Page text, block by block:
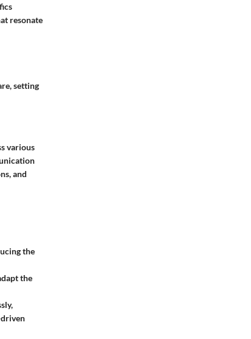
resonate
setting
various
and
the
the